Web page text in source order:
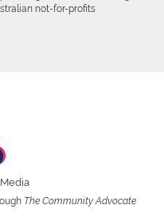
not-for-profits
The Community Advocate